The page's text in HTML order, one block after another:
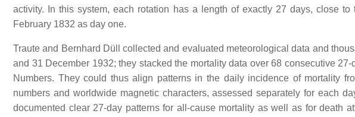
activity. In this system, each rotation has a length of exactly 27 days, close
February 1832 as day one.
Traute and Bernhard Düll collected and evaluated meteorological data and
and 31 December 1932; they stacked the mortality data over 68 consecutive
Numbers. They could thus align patterns in the daily incidence of mortality
numbers and worldwide magnetic characters, assessed separately for each
documented clear 27-day patterns for all-cause mortality as well as for death